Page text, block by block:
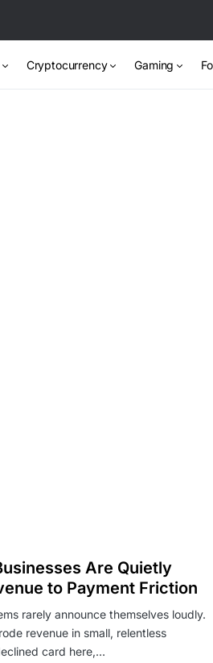
Cryptocurrency Gaming
Are Quietly
to Payment Friction
rarely announce themselves loudly.
revenue in small, relentless
card here,…